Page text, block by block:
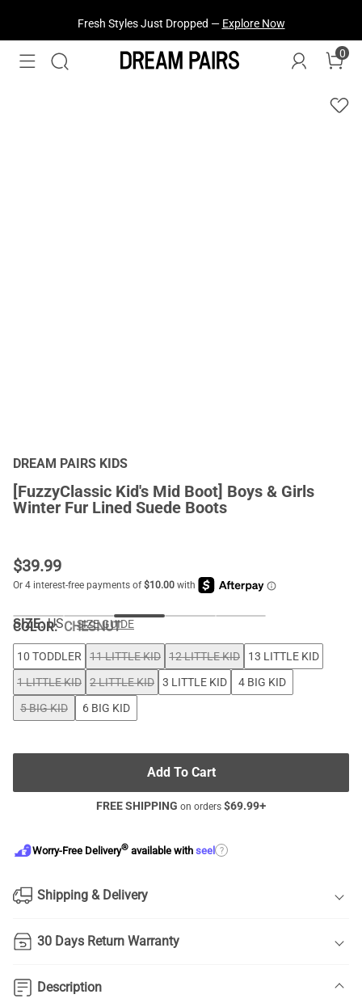
Fresh Styles Just Dropped — Explore Now
0
DREAM PAIRS KIDS
[FuzzyClassic Kid's Mid Boot] Boys & Girls
Winter Fur Lined Suede Boots
$39.99
COLOR:CHESNUT
SIZE: US SIZE GUIDE
10 TODDLER 11 LITTLE KID 12 LITTLE KID
13 LITTLE KID
1 LITTLE KID
2 LITTLE KID 3 LITTLE KID
4 BIG KID
5 BIG KID
6 BIG KID
Add To Cart
FREE SHIPPING on orders $69.99+
Worry-Free Delivery® available with seel ?
Shipping & Delivery
30 Days Return Warranty
Description